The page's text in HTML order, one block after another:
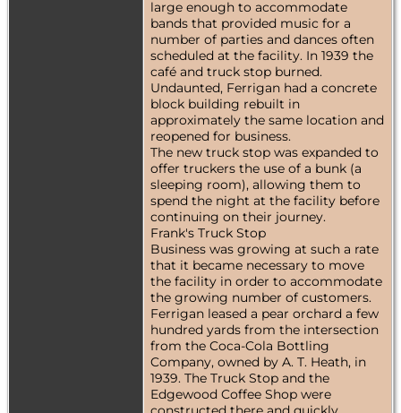
large enough to accommodate
bands that provided music for a
number of parties and dances often
scheduled at the facility. In 1939 the
café and truck stop burned.
Undaunted, Ferrigan had a concrete
block building rebuilt in
approximately the same location and
reopened for business.
The new truck stop was expanded to
offer truckers the use of a bunk (a
sleeping room), allowing them to
spend the night at the facility before
continuing on their journey.
Frank's Truck Stop
Business was growing at such a rate
that it became necessary to move
the facility in order to accommodate
the growing number of customers.
Ferrigan leased a pear orchard a few
hundred yards from the intersection
from the Coca-Cola Bottling
Company, owned by A. T. Heath, in
1939. The Truck Stop and the
Edgewood Coffee Shop were